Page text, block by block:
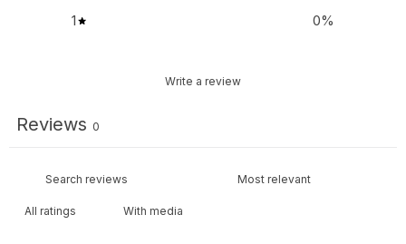
1
0%
Write a review
Reviews 0
With media